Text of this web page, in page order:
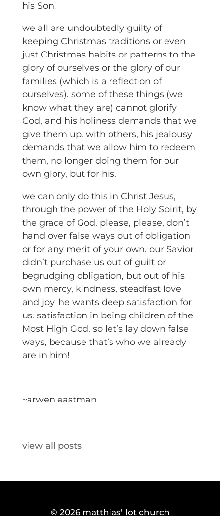
his Son!
we all are undoubtedly guilty of
keeping Christmas traditions or even
just Christmas habits or patterns to the
glory of ourselves or the glory of our
families (which is a reflection of
ourselves). some of these things (we
know what they are) cannot glorify
God, and his holiness demands that we
give them up. with others, his jealousy
demands that we allow him to redeem
them, no longer doing them for our
own glory, but for his.
we can only do this in Christ Jesus,
through the power of the Holy Spirit, by
the grace of God. please, please, don’t
hand over false ways out of obligation
or for any merit of your own. our Savior
didn’t purchase us out of guilt or
begrudging obligation, but out of his
own mercy, kindness, steadfast love
and joy. he wants deep satisfaction for
us. satisfaction in being children of the
Most High God. so let’s lay down false
ways, because that’s who we already
are in him!
~arwen eastman
view all posts
© 2026 matthias' lot church